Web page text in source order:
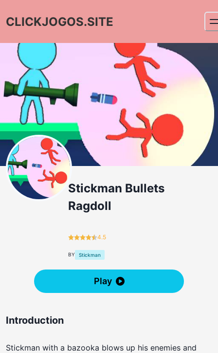
CLICKJOGOS.SITE
Stickman Bullets
Ragdoll
4.5
BY Stickman
Play
Introduction
Stickman with a bazooka blows up his enemies and